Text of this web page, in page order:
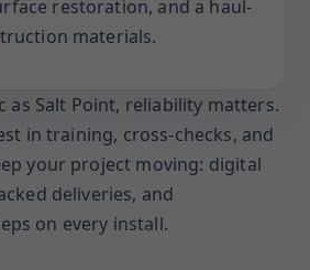
restoration, and a haul-
materials.
as Salt Point, reliability matters.
in training, cross-checks, and
your project moving: digital
deliveries, and
on every install.